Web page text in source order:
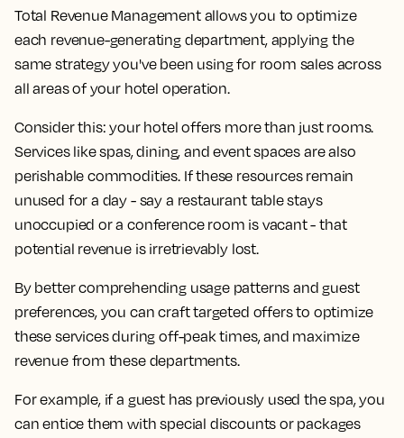
Total Revenue Management allows you to optimize
each revenue-generating department, applying the
same strategy you've been using for room sales across
all areas of your hotel operation.
Consider this: your hotel offers more than just rooms.
Services like spas, dining, and event spaces are also
perishable commodities. If these resources remain
unused for a day - say a restaurant table stays
unoccupied or a conference room is vacant - that
potential revenue is irretrievably lost.
By better comprehending usage patterns and guest
preferences, you can craft targeted offers to optimize
these services during off-peak times, and maximize
revenue from these departments.
For example, if a guest has previously used the spa, you
can entice them with special discounts or packages